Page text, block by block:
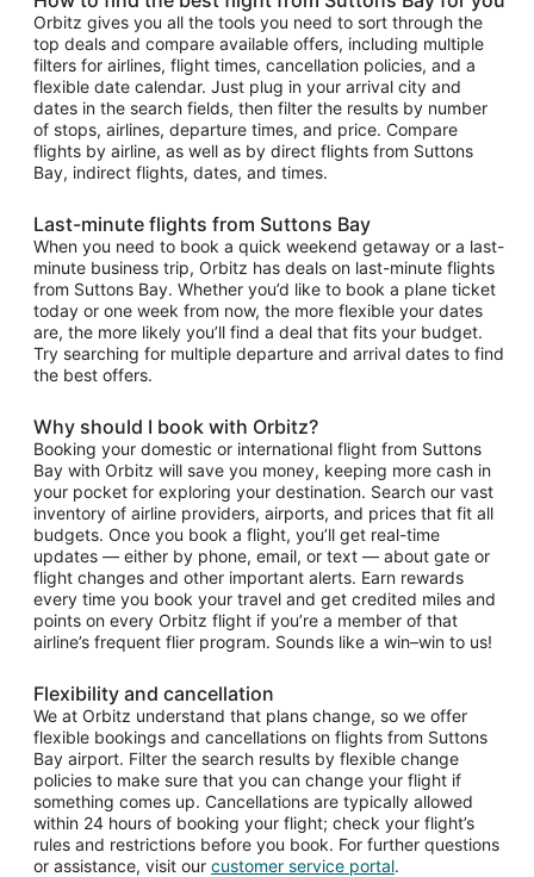
Orbitz gives you all the tools you need to sort through the
top deals and compare available offers, including multiple
filters for airlines, flight times, cancellation policies, and a
flexible date calendar. Just plug in your arrival city and
dates in the search fields, then filter the results by number
of stops, airlines, departure times, and price. Compare
flights by airline, as well as by direct flights from Suttons
Bay, indirect flights, dates, and times.
Last-minute flights from Suttons Bay
When you need to book a quick weekend getaway or a last-
minute business trip, Orbitz has deals on last-minute flights
from Suttons Bay. Whether you’d like to book a plane ticket
today or one week from now, the more flexible your dates
are, the more likely you’ll find a deal that fits your budget.
Try searching for multiple departure and arrival dates to find
the best offers.
Why should I book with Orbitz?
Booking your domestic or international flight from Suttons
Bay with Orbitz will save you money, keeping more cash in
your pocket for exploring your destination. Search our vast
inventory of airline providers, airports, and prices that fit all
budgets. Once you book a flight, you’ll get real-time
updates — either by phone, email, or text — about gate or
flight changes and other important alerts. Earn rewards
every time you book your travel and get credited miles and
points on every Orbitz flight if you’re a member of that
airline’s frequent flier program. Sounds like a win–win to us!
Flexibility and cancellation
We at Orbitz understand that plans change, so we offer
flexible bookings and cancellations on flights from Suttons
Bay airport. Filter the search results by flexible change
policies to make sure that you can change your flight if
something comes up. Cancellations are typically allowed
within 24 hours of booking your flight; check your flight’s
rules and restrictions before you book. For further questions
or assistance, visit our customer service portal.